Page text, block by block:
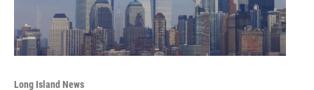
Long Island News